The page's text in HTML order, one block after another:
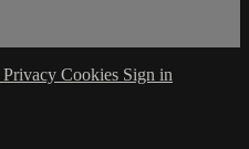
Privacy Cookies Sign in